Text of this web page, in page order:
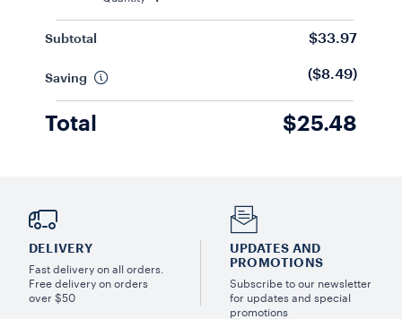
Subtotal $33.97
Saving ($8.49)
Total $25.48
DELIVERY
Fast delivery on all orders.
Free delivery on orders
over $50
UPDATES AND
PROMOTIONS
Subscribe to our newsletter
for updates and special
promotions